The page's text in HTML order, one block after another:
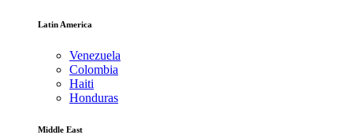
Latin America
Venezuela
Colombia
Haiti
Honduras
Middle East